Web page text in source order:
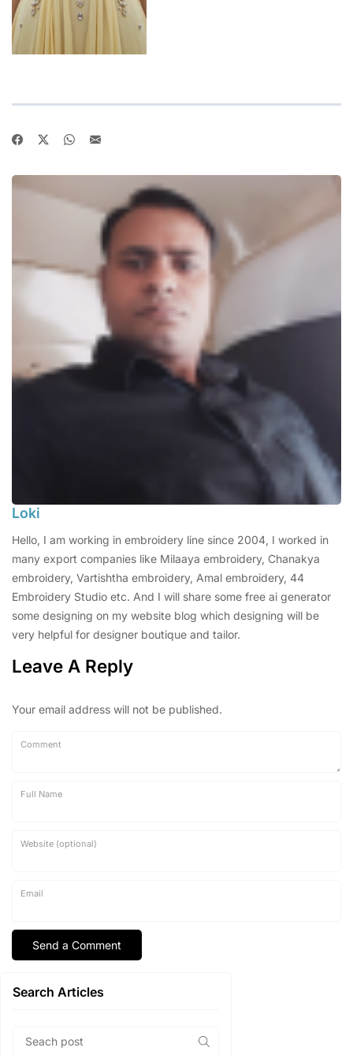
Loki
Hello, I am working in embroidery line since 2004, I worked in
many export companies like Milaaya embroidery, Chanakya
embroidery, Vartishtha embroidery, Amal embroidery, 44
Embroidery Studio etc. And I will share some free ai generator
some designing on my website blog which designing will be
very helpful for designer boutique and tailor.
Leave A Reply
Your email address will not be published.
Comment
Full Name
Website (optional)
Email
Search Articles